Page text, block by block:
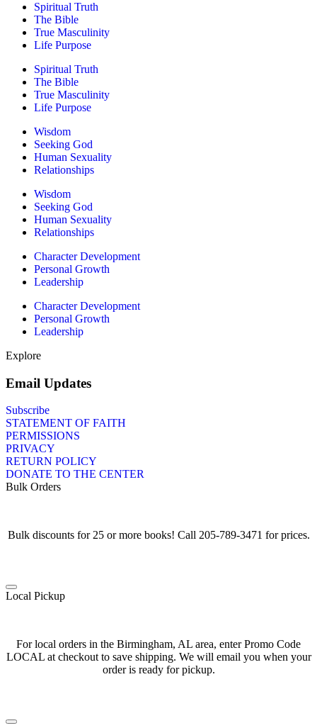
Spiritual Truth
The Bible
True Masculinity
Life Purpose
Spiritual Truth
The Bible
True Masculinity
Life Purpose
Wisdom
Seeking God
Human Sexuality
Relationships
Wisdom
Seeking God
Human Sexuality
Relationships
Character Development
Personal Growth
Leadership
Character Development
Personal Growth
Leadership
Explore
Email Updates
Subscribe
STATEMENT OF FAITH
PERMISSIONS
PRIVACY
RETURN POLICY
DONATE TO THE CENTER
Bulk Orders
Bulk discounts for 25 or more books! Call 205-789-3471 for prices.
Local Pickup
For local orders in the Birmingham, AL area, enter Promo Code
LOCAL at checkout to save shipping. We will email you when your
order is ready for pickup.